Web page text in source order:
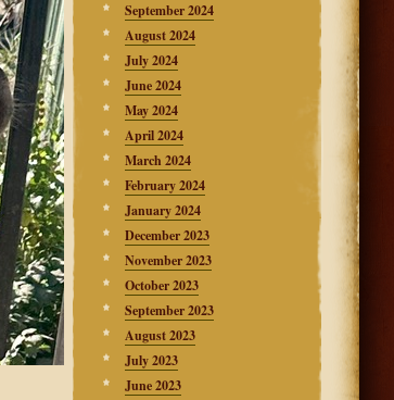
September 2024
August 2024
July 2024
June 2024
May 2024
April 2024
March 2024
February 2024
January 2024
December 2023
November 2023
October 2023
September 2023
August 2023
July 2023
June 2023